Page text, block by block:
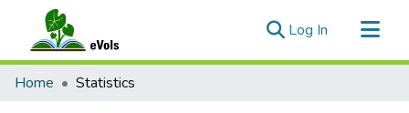
Log In (current)
Communities & Collections
Home Statistics